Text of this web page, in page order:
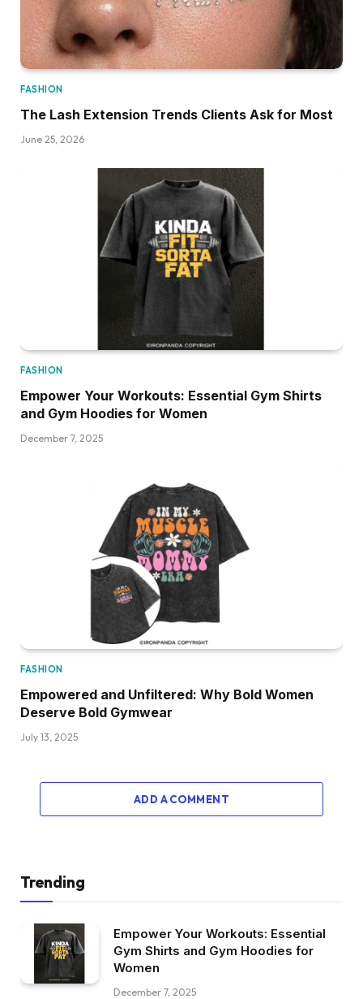
FASHION
The Lash Extension Trends Clients Ask for Most
June 25, 2026
FASHION
Empower Your Workouts: Essential Gym Shirts
and Gym Hoodies for Women
December 7, 2025
FASHION
Empowered and Unfiltered: Why Bold Women
Deserve Bold Gymwear
July 13, 2025
ADD A COMMENT
Trending
Empower Your Workouts: Essential
Gym Shirts and Gym Hoodies for
Women
December 7, 2025